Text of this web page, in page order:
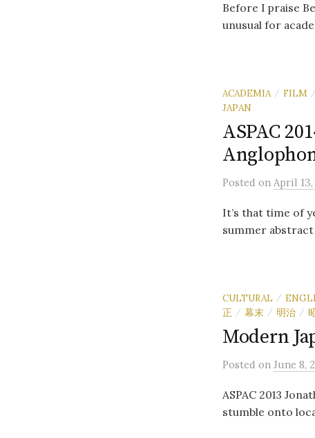
Before I praise
unusual for
ACADEMIA / FILM /
JAPAN
ASPAC
Posted on April 13,
It’s that time of
summer abstract
CULTURAL /
正 / 幕末 / 明治 /
Modern
Posted on June 8,
ASPAC 2013
stumble onto